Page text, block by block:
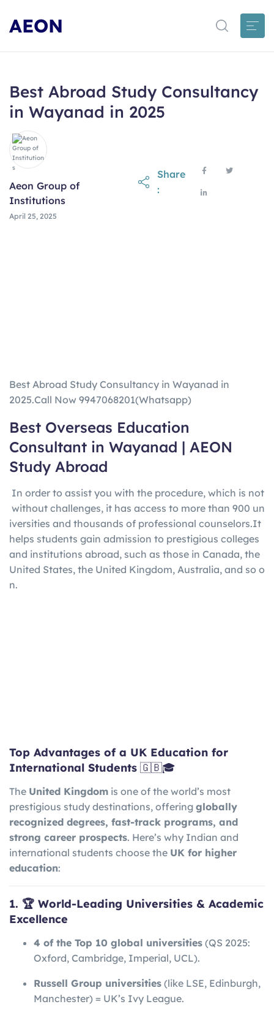
AEON
Best Abroad Study Consultancy
in Wayanad in 2025
Aeon Group of
Institutions
April 25, 2025
Share
:
Best Abroad Study Consultancy in Wayanad in
2025.Call Now 9947068201(Whatsapp)
Best Overseas Education
Consultant in Wayanad | AEON
Study Abroad
In order to assist you with the procedure, which is not
without challenges, it has access to more than 900 un
iversities and thousands of professional counselors.It
helps students gain admission to prestigious colleges
and institutions abroad, such as those in Canada, the
United States, the United Kingdom, Australia, and so o
n.
Top Advantages of a UK Education for
International Students 🇬🇧🎓
The United Kingdom is one of the world’s most
prestigious study destinations, offering globally
recognized degrees, fast-track programs, and
strong career prospects. Here’s why Indian and
international students choose the UK for higher
education:
1. 🏆 World-Leading Universities & Academic
Excellence
4 of the Top 10 global universities (QS 2025:
Oxford, Cambridge, Imperial, UCL).
Russell Group universities (like LSE, Edinburgh,
Manchester) = UK’s Ivy League.